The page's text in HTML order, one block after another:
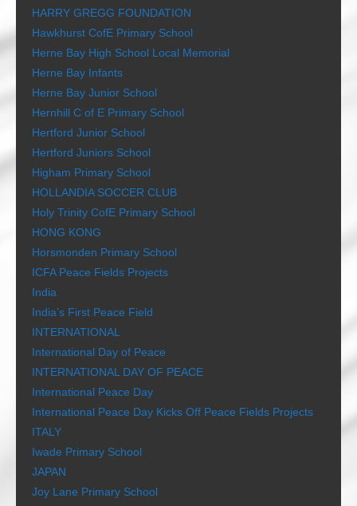
HARRY GREGG FOUNDATION
Hawkhurst CofE Primary School
Herne Bay High School Local Memorial
Herne Bay Infants
Herne Bay Junior School
Hernhill C of E Primary School
Hertford Junior School
Hertford Juniors School
Higham Primary School
HOLLANDIA SOCCER CLUB
Holy Trinity CofE Primary School
HONG KONG
Horsmonden Primary School
ICFA Peace Fields Projects
India
India’s First Peace Field
INTERNATIONAL
International Day of Peace
INTERNATIONAL DAY OF PEACE
International Peace Day
International Peace Day Kicks Off Peace Fields Projects
ITALY
Iwade Primary School
JAPAN
Joy Lane Primary School